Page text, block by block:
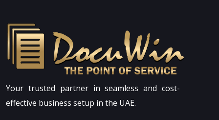
Your trusted partner in seamless and cost-
effective business setup in the UAE.